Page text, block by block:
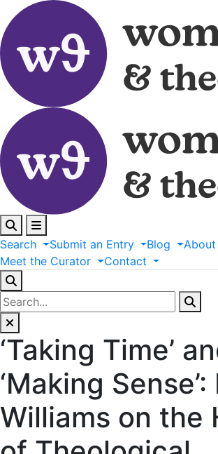
Search Submit an Entry Blog
About
Meet the Curator Contact
‘Taking Time’
‘Making
Williams on the